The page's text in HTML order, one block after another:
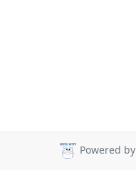
Powered by